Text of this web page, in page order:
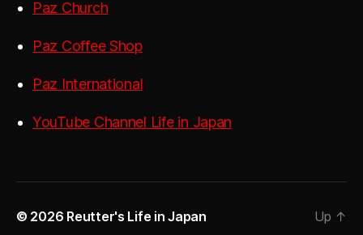
Paz Church
Paz Coffee Shop
Paz International
YouTube Channel Life in Japan
© 2026 Reutter's Life in Japan Up ↑